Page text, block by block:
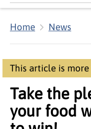
Home News
This article is
Take the
your food